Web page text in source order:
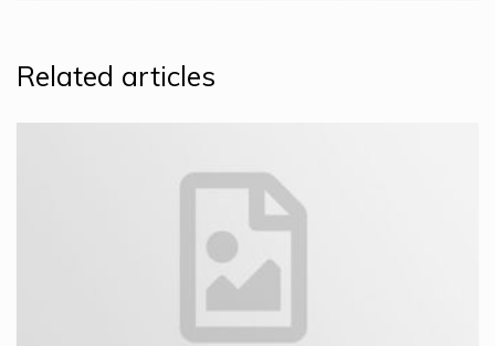
Related articles